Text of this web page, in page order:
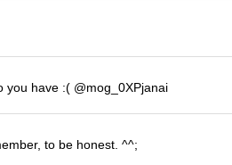
you have :( @mog_0XPjanai
to be honest. ^^;